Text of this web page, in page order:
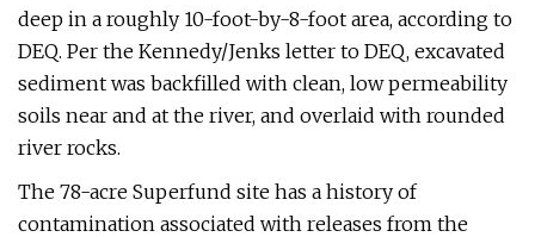
deep in a roughly 10-foot-by-8-foot area, according to
DEQ. Per the Kennedy/Jenks letter to DEQ, excavated
sediment was backfilled with clean, low permeability
soils near and at the river, and overlaid with rounded
river rocks.
The 78-acre Superfund site has a history of
contamination associated with releases from the